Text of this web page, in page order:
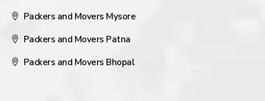
Packers and Movers Mysore
Packers and Movers Patna
Packers and Movers Bhopal